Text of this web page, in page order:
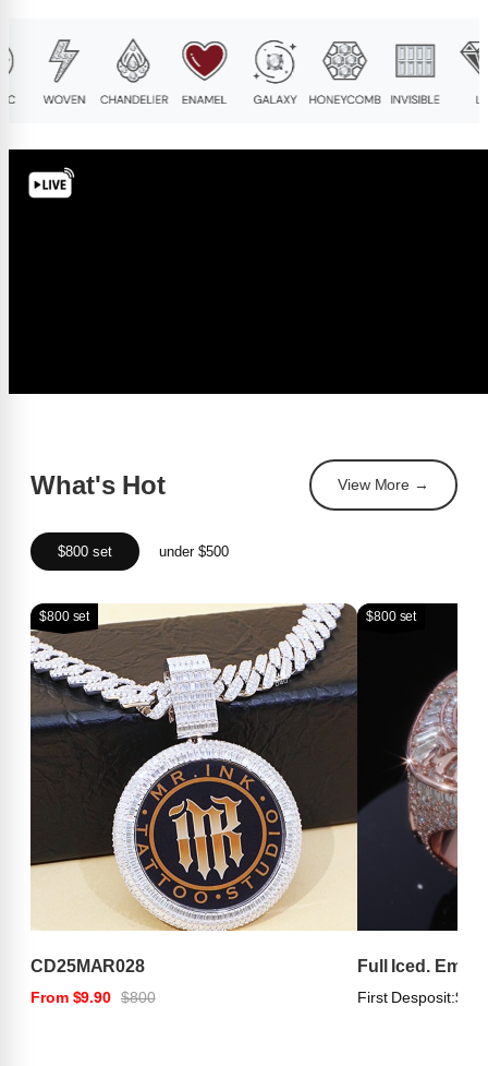
What's Hot View More →
$800 set under $500
$800 set
CD25MAR028
From $9.90 $800
$800 set
Full Iced.
First Desposit: